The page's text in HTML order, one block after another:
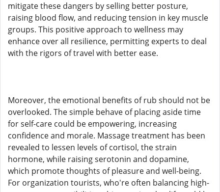
mitigate these dangers by selling better posture,
raising blood flow, and reducing tension in key muscle
groups. This positive approach to wellness may
enhance over all resilience, permitting experts to deal
with the rigors of travel with better ease.
Moreover, the emotional benefits of rub should not be
overlooked. The simple behave of placing aside time
for self-care could be empowering, increasing
confidence and morale. Massage treatment has been
revealed to lessen levels of cortisol, the strain
hormone, while raising serotonin and dopamine,
which promote thoughts of pleasure and well-being.
For organization tourists, who're often balancing high-